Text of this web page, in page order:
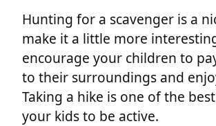
Hunting for a scavenger is a
make it a little more
encourage your children to
to their surroundings and
Taking a hike is one of the
your kids to be active.